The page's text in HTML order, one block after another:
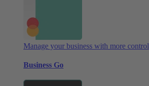
Manage your business with more control
Business Go